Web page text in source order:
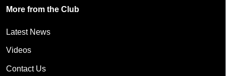
More from the Club
Latest News
Videos
Contact Us